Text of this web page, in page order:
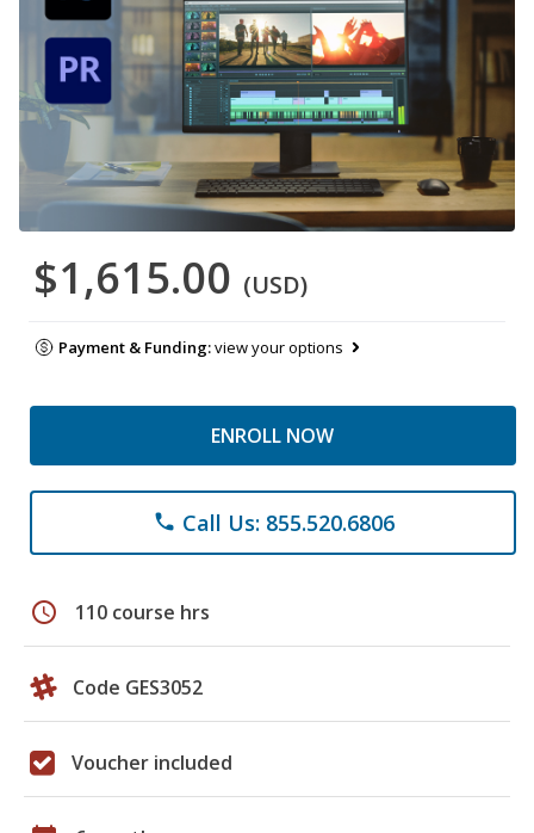
$1,615.00 (USD)
Payment & Funding:view your options
ENROLL NOW
phone Call Us: 855.520.6806
schedule 110 course hrs
Code GES3052
Voucher included